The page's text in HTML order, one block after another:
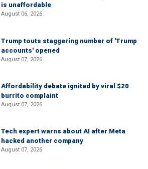
is unaffordable
August 06, 2026
Trump touts staggering number of 'Trump
accounts' opened
August 07, 2026
Affordability debate ignited by viral $20
burrito complaint
August 07, 2026
Tech expert warns about AI after Meta
hacked another company
August 07, 2026